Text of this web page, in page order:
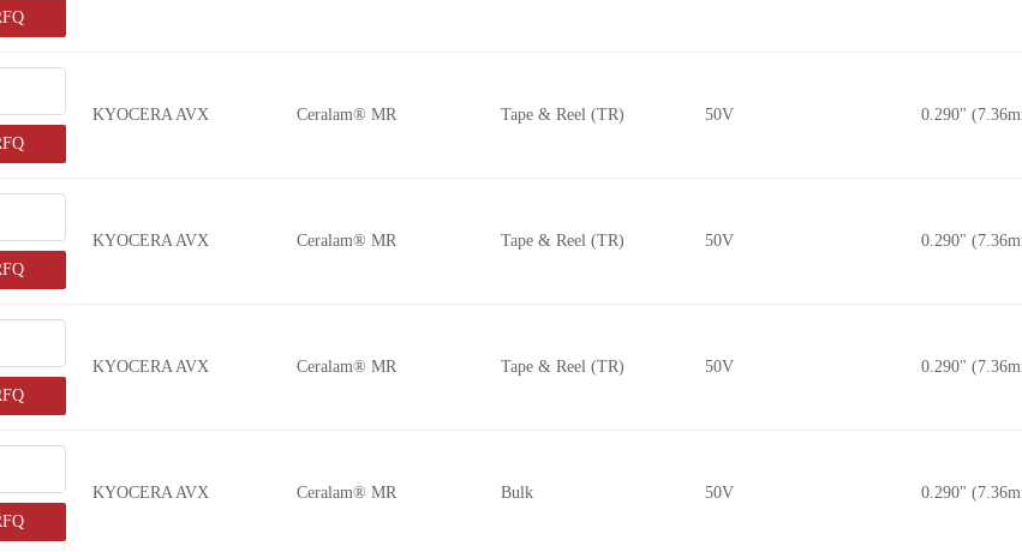
KYOCERA AVX Ceralam® MR Tape & Reel (TR) 50V 0.290"
KYOCERA AVX Ceralam® MR Tape & Reel (TR) 50V 0.290"
KYOCERA AVX Ceralam® MR Tape & Reel (TR) 50V 0.290"
KYOCERA AVX Ceralam® MR Bulk 50V 0.290"